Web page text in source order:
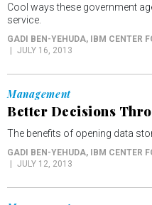
Cool ways these government
service.
GADI BEN-YEHUDA, IBM CENTER
JULY 16, 2013
Management
Better Decisions
The benefits of opening data
GADI BEN-YEHUDA, IBM CENTER
JULY 12, 2013